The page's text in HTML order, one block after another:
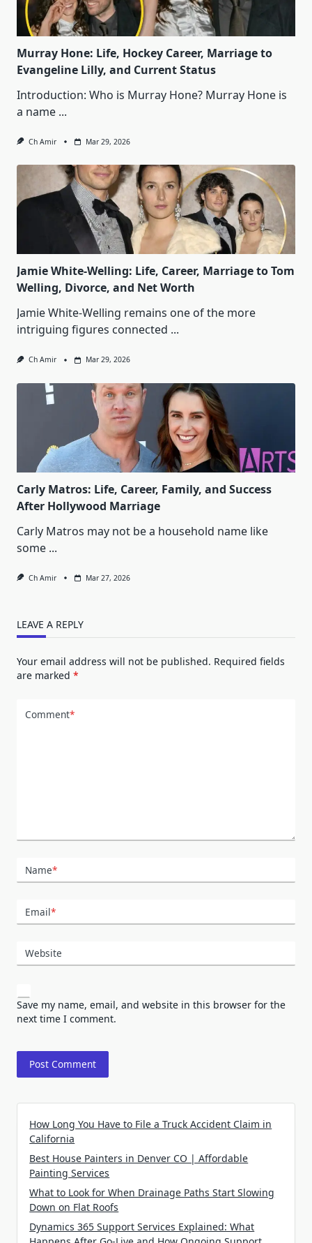
Murray Hone: Life, Hockey Career, Marriage to
Evangeline Lilly, and Current Status
Introduction: Who is Murray Hone? Murray Hone is
a name ...
Ch Amir Mar 29, 2026
Jamie White‑Welling: Life, Career, Marriage to Tom
Welling, Divorce, and Net Worth
Jamie White‑Welling remains one of the more
intriguing figures connected ...
Ch Amir Mar 29, 2026
Carly Matros: Life, Career, Family, and Success
After Hollywood Marriage
Carly Matros may not be a household name like
some ...
Ch Amir Mar 27, 2026
LEAVE A REPLY
Your email address will not be published. Required fields
are marked *
Comment*
Name*
Email*
Website
Save my name, email, and website in this browser for the
next time I comment.
How Long You Have to File a Truck Accident Claim in
California
Best House Painters in Denver CO | Affordable
Painting Services
What to Look for When Drainage Paths Start Slowing
Down on Flat Roofs
Dynamics 365 Support Services Explained: What